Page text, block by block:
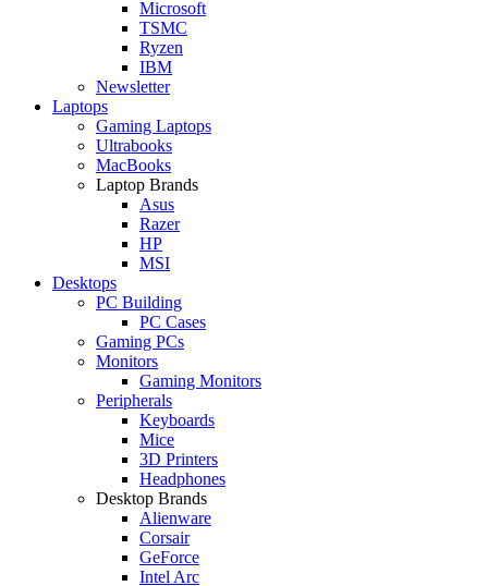
Microsoft
TSMC
Ryzen
IBM
Newsletter
Laptops
Gaming Laptops
Ultrabooks
MacBooks
Laptop Brands
Asus
Razer
HP
MSI
Desktops
PC Building
PC Cases
Gaming PCs
Monitors
Gaming Monitors
Peripherals
Keyboards
Mice
3D Printers
Headphones
Desktop Brands
Alienware
Corsair
GeForce
Intel Arc